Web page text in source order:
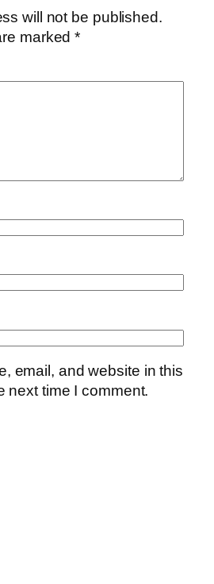
will not be published.
marked*
email, and website in this
next time I comment.